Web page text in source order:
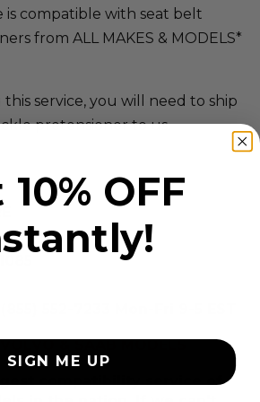
is compatible with seat belt
from ALL MAKES & MODELS*
service, you will need to ship
pretensioner to us.
552-7233 Mon-Fri 9-5 EST
VOLVO & SAAB MODELS
compatibility service of
10% OFF
SIGN ME UP